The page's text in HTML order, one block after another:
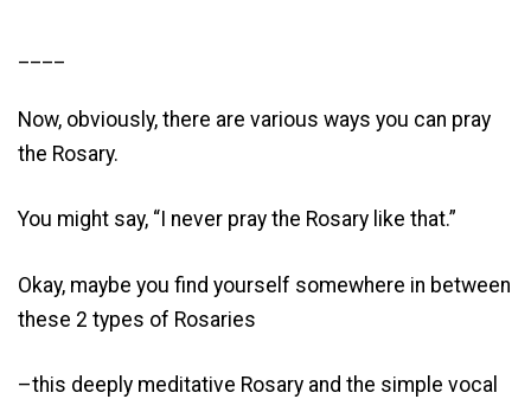
Now, obviously, there are various ways you can pray
the Rosary.
You might say, “I never pray the Rosary like that.”
Okay, maybe you find yourself somewhere in between
these 2 types of Rosaries
–this deeply meditative Rosary and the simple vocal